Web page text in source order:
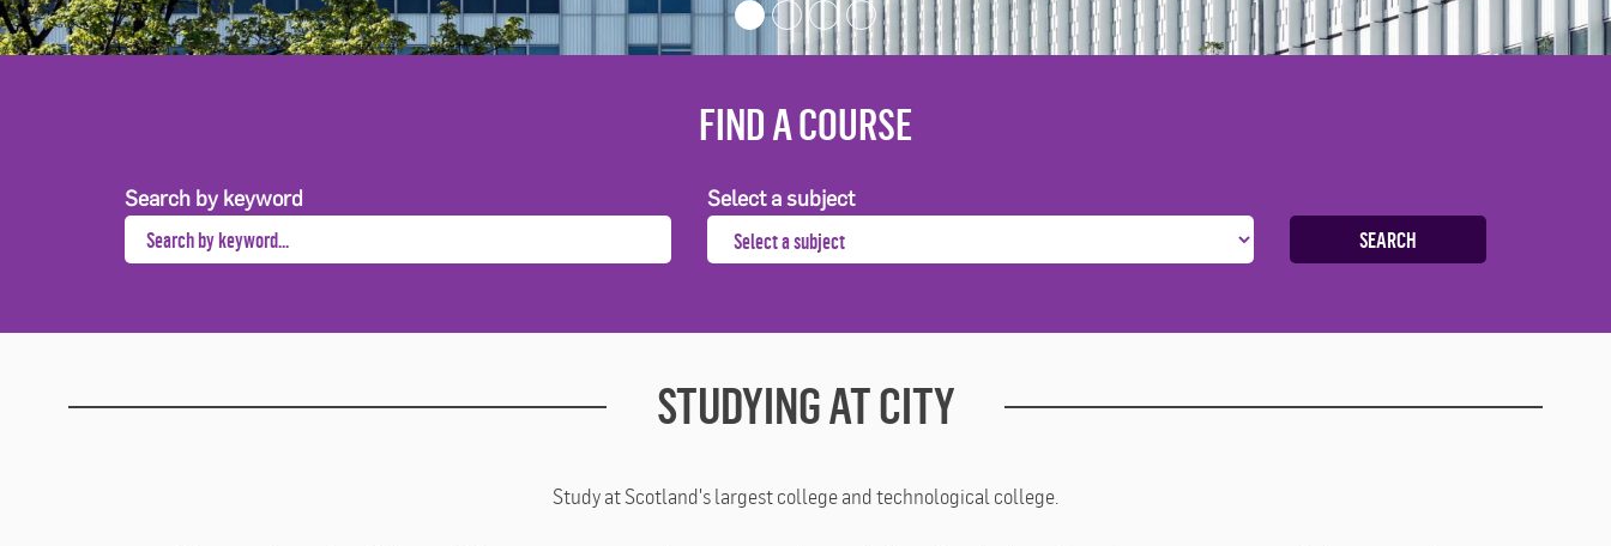
FIND A COURSE
Search by keyword
Select a subject
SEARCH
STUDYING AT CITY
Study at Scotland's largest college and technological college.